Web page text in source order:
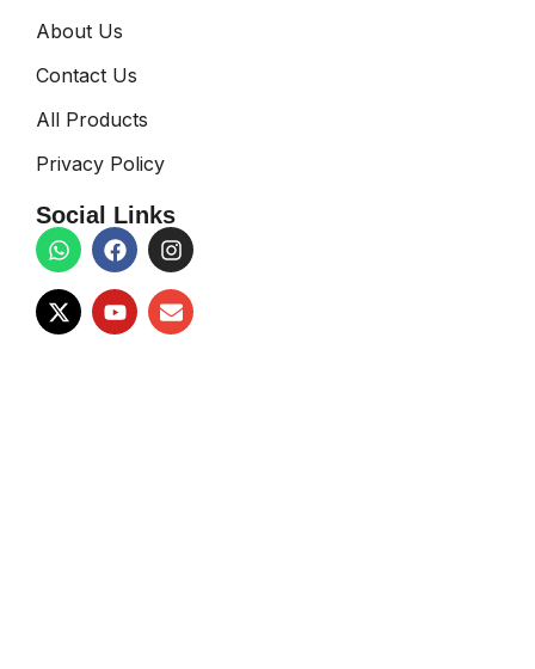
About Us
Contact Us
All Products
Privacy Policy
Social Links